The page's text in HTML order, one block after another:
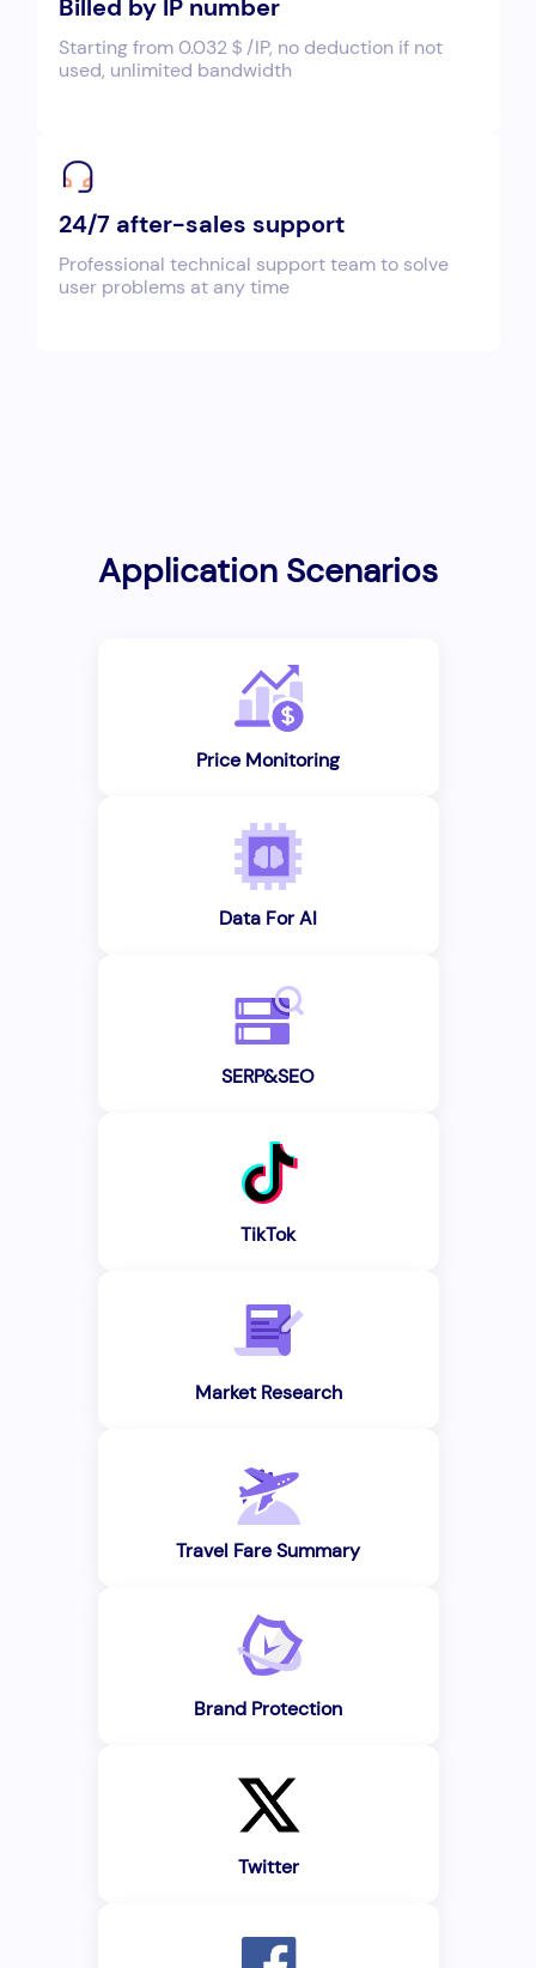
Billed by IP number
Starting from 0.032＄/IP, no deduction if not
used, unlimited bandwidth
24/7 after-sales support
Professional technical support team to solve
user problems at any time
Application Scenarios
Price Monitoring
Data For AI
SERP&SEO
TikTok
Market Research
Travel Fare Summary
Brand Protection
Twitter